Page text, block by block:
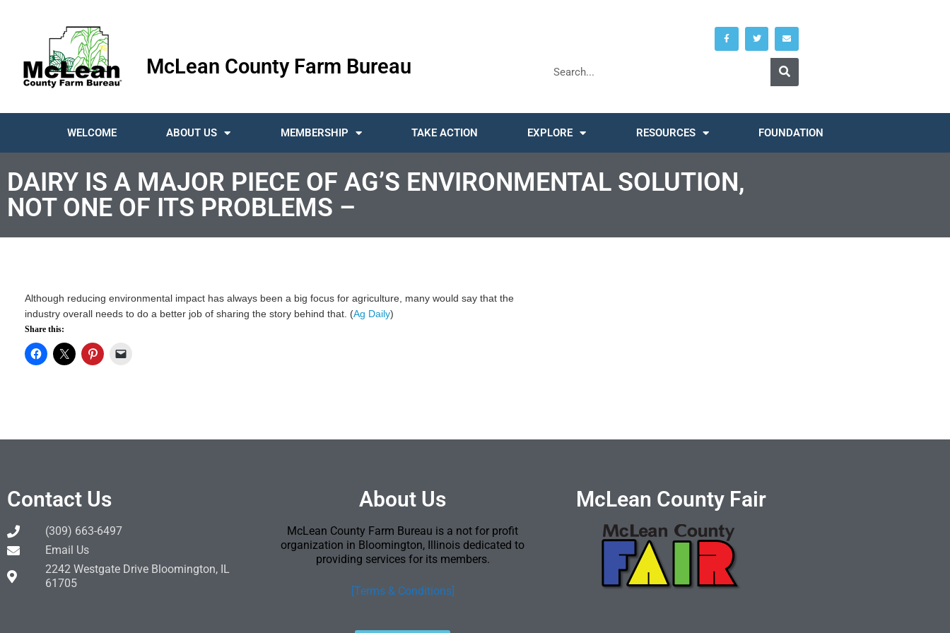
McLean County Farm Bureau
WELCOME ABOUT US MEMBERSHIP TAKE ACTION EXPLORE RESOURCES FOUNDATION
DAIRY IS A MAJOR PIECE OF AG’S ENVIRONMENTAL SOLUTION,
NOT ONE OF ITS PROBLEMS –
Although reducing environmental impact has always been a big focus for agriculture, many would say that the
industry overall needs to do a better job of sharing the story behind that. (Ag Daily)
Share this:
Contact Us
(309) 663-6497
Email Us
2242 Westgate Drive Bloomington, IL
61705
About Us
McLean County Farm Bureau is a not for profit
organization in Bloomington, Illinois dedicated to
providing services for its members.
[Terms & Conditions]
McLean County Fair